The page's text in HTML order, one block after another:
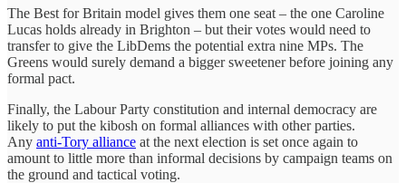
The Best for Britain model gives them one seat – the one Caroline
Lucas holds already in Brighton – but their votes would need to
transfer to give the LibDems the potential extra nine MPs. The
Greens would surely demand a bigger sweetener before joining any
formal pact.
Finally, the Labour Party constitution and internal democracy are
likely to put the kibosh on formal alliances with other parties.
Any anti-Tory alliance at the next election is set once again to
amount to little more than informal decisions by campaign teams on
the ground and tactical voting.